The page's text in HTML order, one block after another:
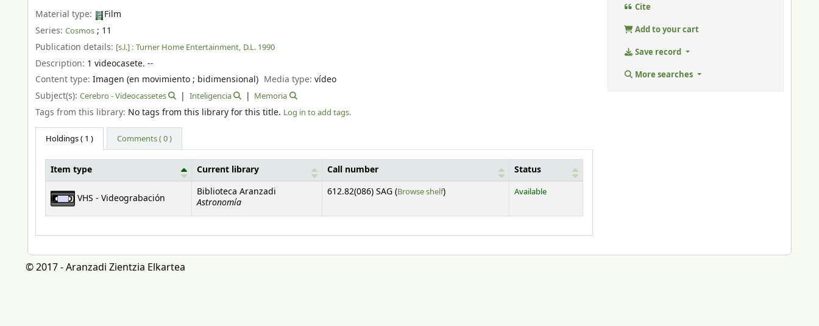
Material type:
Film
Series: Cosmos ; 11
Publication details: [s.l.] : Turner Home Entertainment, D.L. 1990
Description: 1 videocasete. --
Content type: Imagen (en movimiento ; bidimensional) Media type:vídeo
Subject(s): Cerebro - Videocassetes Inteligencia Memoria
Tags from this library: No tags from this library for this title. Log in to add tags.
Holdings( 1 ) Comments ( 0 )
Item type Current library Call number Status
VHS - Videograbación
Biblioteca Aranzadi
Astronomía
612.82(086) SAG (Browse shelf(Opens below)
) Available
Cite
Add to your cart
Save record
More searches
© 2017 - Aranzadi Zientzia Elkartea